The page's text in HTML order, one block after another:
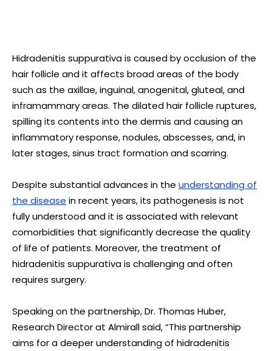
Hidradenitis suppurativa is caused by occlusion of the
hair follicle and it affects broad areas of the body
such as the axillae, inguinal, anogenital, gluteal, and
inframammary areas. The dilated hair follicle ruptures,
spilling its contents into the dermis and causing an
inflammatory response, nodules, abscesses, and, in
later stages, sinus tract formation and scarring.
Despite substantial advances in the understanding of
the disease in recent years, its pathogenesis is not
fully understood and it is associated with relevant
comorbidities that significantly decrease the quality
of life of patients. Moreover, the treatment of
hidradenitis suppurativa is challenging and often
requires surgery.
Speaking on the partnership, Dr. Thomas Huber,
Research Director at Almirall said, “This partnership
aims for a deeper understanding of hidradenitis